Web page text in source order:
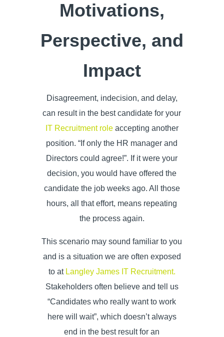
Motivations,
Perspective, and
Impact
Disagreement, indecision, and delay,
can result in the best candidate for your
IT Recruitment roleaccepting another
position. “If only the HR manager and
Directors could agree!”. If it were your
decision, you would have offered the
candidate the job weeks ago. All those
hours, all that effort, means repeating
the process again.
This scenario may sound familiar to you
and is a situation we are often exposed
to at Langley James IT Recruitment.
Stakeholders often believe and tell us
“Candidates who really want to work
here will wait”, which doesn’t always
end in the best result for an